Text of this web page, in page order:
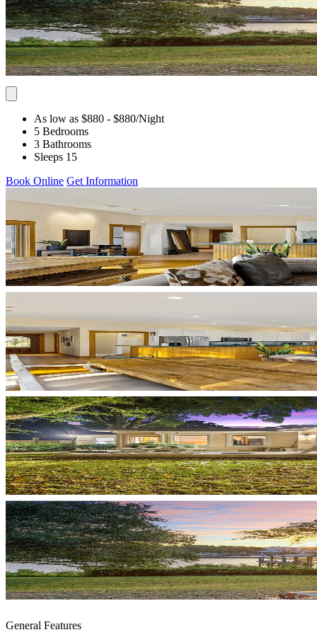
As low as $880 - $880/Night
5 Bedrooms
3 Bathrooms
Sleeps 15
Book Online Get Information
General Features